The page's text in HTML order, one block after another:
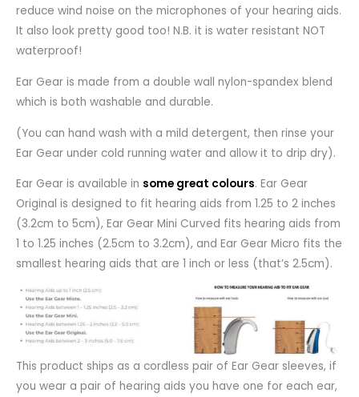
reduce wind noise on the microphones of your hearing aids.
It also look pretty good too! N.B. it is water resistant NOT
waterproof!
Ear Gear is made from a double wall nylon-spandex blend
which is both washable and durable.
(You can hand wash with a mild detergent, then rinse your
Ear Gear under cold running water and allow it to drip dry).
Ear Gear is available in some great colours. Ear Gear
Original is designed to fit hearing aids from 1.25 to 2 inches
(3.2cm to 5cm), Ear Gear Mini Curved fits hearing aids from
1 to 1.25 inches (2.5cm to 3.2cm), and Ear Gear Micro fits the
smallest hearing aids that are 1 inch or less (that’s 2.5cm).
This product ships as a cordless pair of Ear Gear sleeves, if
you wear a pair of hearing aids you have one for each ear,